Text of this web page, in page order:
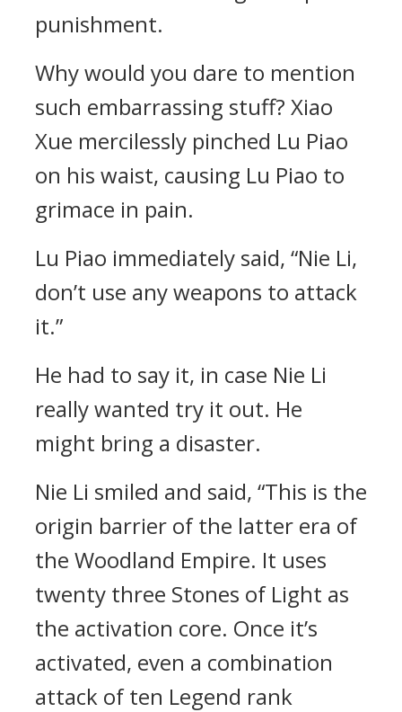
punishment.
Why would you dare to mention
such embarrassing stuff? Xiao
Xue mercilessly pinched Lu Piao
on his waist, causing Lu Piao to
grimace in pain.
Lu Piao immediately said, “Nie Li,
don’t use any weapons to attack
it.”
He had to say it, in case Nie Li
really wanted try it out. He
might bring a disaster.
Nie Li smiled and said, “This is the
origin barrier of the latter era of
the Woodland Empire. It uses
twenty three Stones of Light as
the activation core. Once it’s
activated, even a combination
attack of ten Legend rank